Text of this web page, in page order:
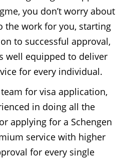
you don’t worry about
the work for you, starting
to successful approval,
well equipped to deliver
for every individual.
for visa application,
in doing all the
applying for a Schengen
service with higher
for every single